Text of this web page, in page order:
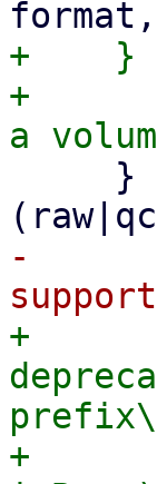
+    }
+
-
+
+